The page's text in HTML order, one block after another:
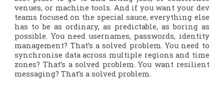
venues, or machine tools. And if you want your dev
teams focused on the special sauce, everything else
has to be as ordinary, as predictable, asboringas
possible. You need usernames, passwords, identity
management? That’s a solved problem. You need to
synchronise data across multiple regions and time
zones? That’s a solved problem. You want resilient
messaging?That’s a solved problem.